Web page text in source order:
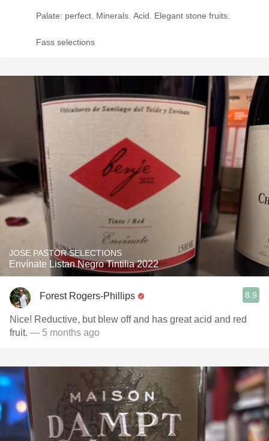
Palate: perfect. Minerals. Acid. Elegant stone fruits.
Fass selections
JOSE PASTOR SELECTIONS
Envínate Listan Negro Tintilia 2022
Forest Rogers-Phillips 8.9
Nice! Reductive, but blew off and has great acid and red
fruit. — 5 months ago